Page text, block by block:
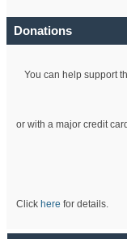
Donations
You can help support
or with a major credit
Click here for details.